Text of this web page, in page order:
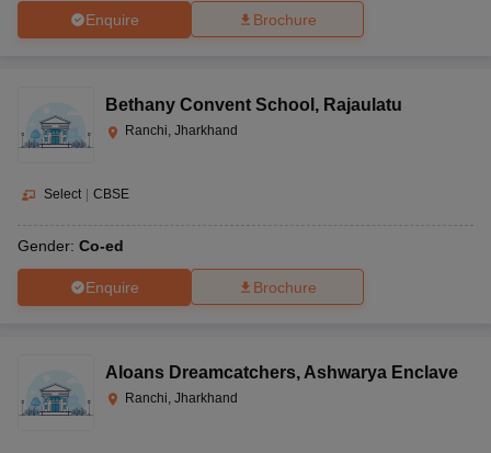
Enquire Brochure
Bethany Convent School , Rajaulatu
Ranchi, Jharkhand
Select CBSE
Gender: Co-ed
Enquire Brochure
Aloans Dreamcatchers, Ashwarya Enclave
Ranchi, Jharkhand